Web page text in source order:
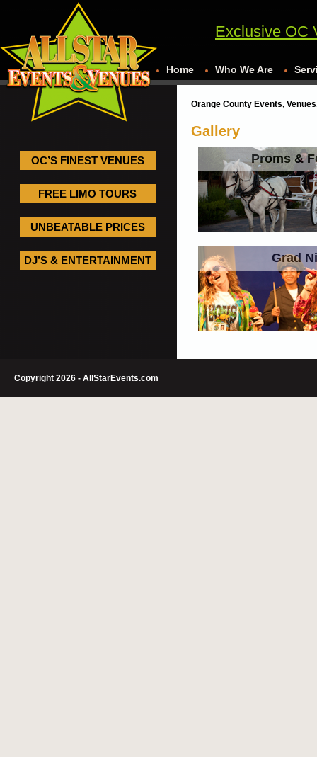
Exclusive OC
Home Who We Are
OC’S FINEST VENUES
FREE LIMO TOURS
UNBEATABLE PRICES
DJ’S & ENTERTAINMENT
Orange County Events,
Gallery
Proms &
Grad
Copyright 2026 - AllStarEvents.com